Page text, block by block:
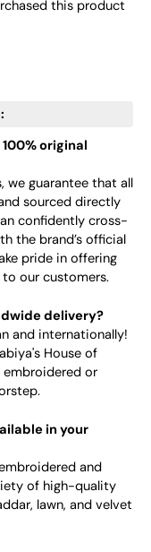
this product
original
we guarantee that all
sourced directly
confidently cross-
the brand’s official
pride in offering
our customers.
delivery?
and internationally!
House of
embroidered or
in your
and
of high-quality
lawn, and velvet